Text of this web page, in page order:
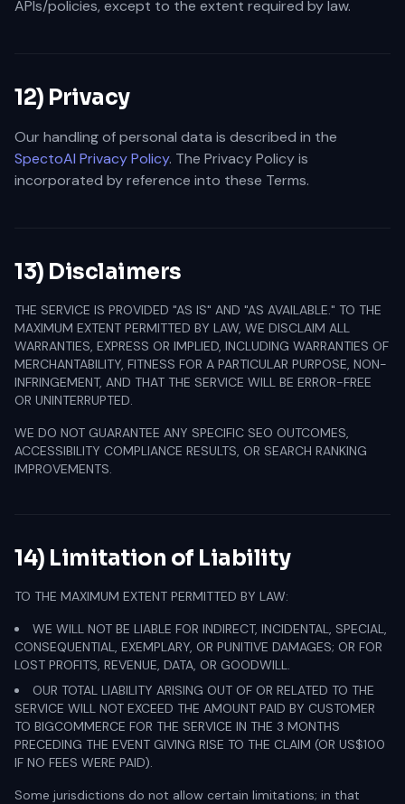
APIs/policies, except to the extent required by law.
12) Privacy
Our handling of personal data is described in the
SpectoAI Privacy Policy. The Privacy Policy is
incorporated by reference into these Terms.
13) Disclaimers
THE SERVICE IS PROVIDED "AS IS" AND "AS AVAILABLE." TO THE
MAXIMUM EXTENT PERMITTED BY LAW, WE DISCLAIM ALL
WARRANTIES, EXPRESS OR IMPLIED, INCLUDING WARRANTIES OF
MERCHANTABILITY, FITNESS FOR A PARTICULAR PURPOSE, NON-
INFRINGEMENT, AND THAT THE SERVICE WILL BE ERROR-FREE
OR UNINTERRUPTED.
WE DO NOT GUARANTEE ANY SPECIFIC SEO OUTCOMES,
ACCESSIBILITY COMPLIANCE RESULTS, OR SEARCH RANKING
IMPROVEMENTS.
14) Limitation of Liability
TO THE MAXIMUM EXTENT PERMITTED BY LAW:
WE WILL NOT BE LIABLE FOR INDIRECT, INCIDENTAL, SPECIAL,
CONSEQUENTIAL, EXEMPLARY, OR PUNITIVE DAMAGES; OR FOR
LOST PROFITS, REVENUE, DATA, OR GOODWILL.
OUR TOTAL LIABILITY ARISING OUT OF OR RELATED TO THE
SERVICE WILL NOT EXCEED THE AMOUNT PAID BY CUSTOMER
TO BIGCOMMERCE FOR THE SERVICE IN THE 3 MONTHS
PRECEDING THE EVENT GIVING RISE TO THE CLAIM (OR US$100
IF NO FEES WERE PAID).
Some jurisdictions do not allow certain limitations; in that